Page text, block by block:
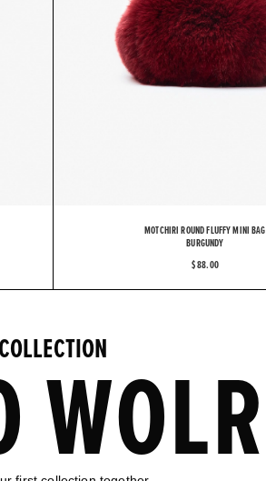
MOTCHIRI ROUND FLUFFY MINI BAG
BURGUNDY
$ 88.00
COLLECTION
WOLR